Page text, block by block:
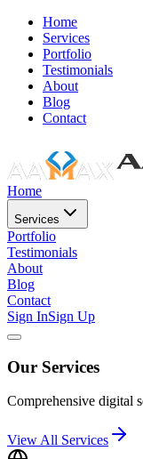
Home
Services
Portfolio
Testimonials
About
Blog
Contact
Home
Services
Portfolio
Testimonials
About
Blog
Contact
Sign InSign Up
Our Services
Comprehensive digital
View All Services